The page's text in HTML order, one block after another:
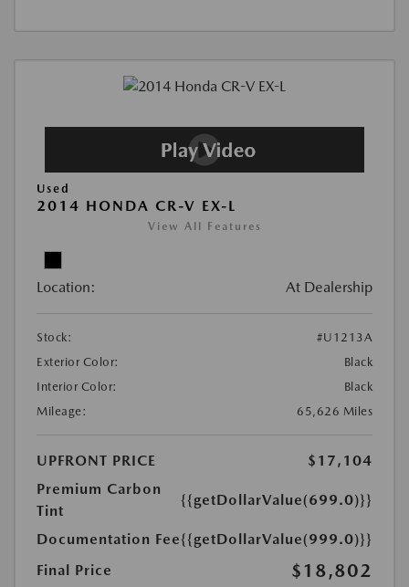
Used
2014 HONDA CR-V EX-L
View All Features
Location: At Dealership
Stock:
#U1213A
Exterior Color:
Black
Interior Color:
Black
Mileage:
65,626 Miles
UPFRONT PRICE
$17,104
Premium Carbon
Tint
{{getDollarValue(699.0)}}
Documentation Fee{{getDollarValue(999.0)}}
Final Price
$18,802